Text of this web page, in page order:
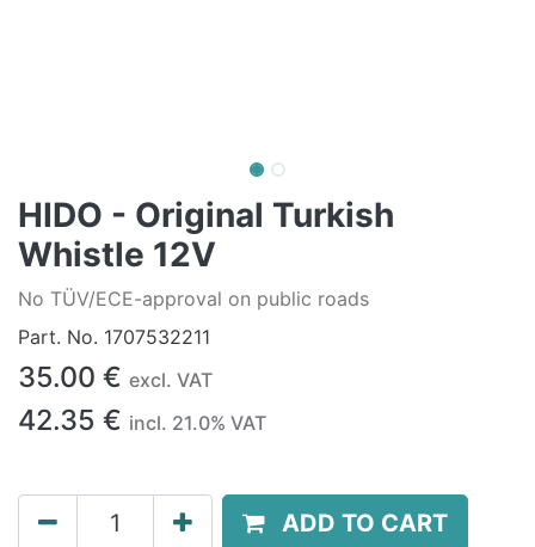
HIDO - Original Turkish
Whistle 12V
No TÜV/ECE-approval on public roads
Part. No. 1707532211
35.00 € excl. VAT
42.35 € incl. 21.0% VAT
ADD TO CART